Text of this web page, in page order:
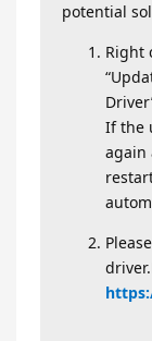
potential
Right
If the
again